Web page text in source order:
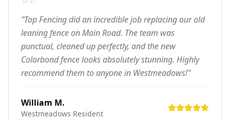
"Top Fencing did an incredible job replacing our old
leaning fence on Main Road. The team was
punctual, cleaned up perfectly, and the new
Colorbond fence looks absolutely stunning. Highly
recommend them to anyone in Westmeadows!"
William M.
Westmeadows Resident